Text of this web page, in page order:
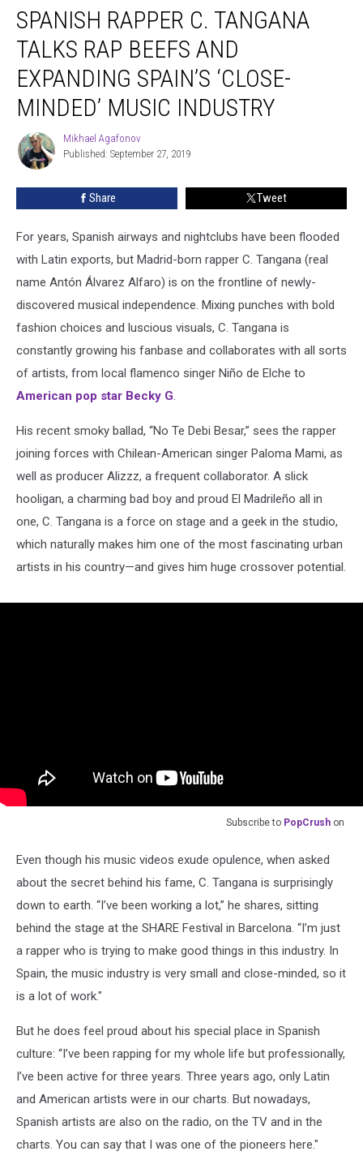
Rapper
Tangana
Talks
Rap
Beefs
Expanding
Spain’s
Music
Industry
SPANISH RAPPER C. TANGANA
TALKS RAP BEEFS AND
EXPANDING SPAIN’S ‘CLOSE-
MINDED’ MUSIC INDUSTRY
Mikhael
Agafonov
Mikhael Agafonov
Published: September 27, 2019
Share Tweet
For years, Spanish airways and nightclubs have been flooded
with Latin exports, but Madrid-born rapper C. Tangana (real
name Antón Álvarez Alfaro) is on the frontline of newly-
discovered musical independence. Mixing punches with bold
fashion choices and luscious visuals, C. Tangana is
constantly growing his fanbase and collaborates with all sorts
of artists, from local flamenco singer Niño de Elche to
American pop star Becky G.
His recent smoky ballad, “No Te Debi Besar,” sees the rapper
joining forces with Chilean-American singer Paloma Mami, as
well as producer Alizzz, a frequent collaborator. A slick
hooligan, a charming bad boy and proud El Madrileño all in
one, C. Tangana is a force on stage and a geek in the studio,
which naturally makes him one of the most fascinating urban
artists in his country—and gives him huge crossover potential.
Subscribe to PopCrush on
Even though his music videos exude opulence, when asked
about the secret behind his fame, C. Tangana is surprisingly
down to earth. “I’ve been working a lot,” he shares, sitting
behind the stage at the SHARE Festival in Barcelona. “I’m just
a rapper who is trying to make good things in this industry. In
Spain, the music industry is very small and close-minded, so it
is a lot of work."
But he does feel proud about his special place in Spanish
culture: “I’ve been rapping for my whole life but professionally,
I’ve been active for three years. Three years ago, only Latin
and American artists were in our charts. But nowadays,
Spanish artists are also on the radio, on the TV and in the
charts. You can say that I was one of the pioneers here."